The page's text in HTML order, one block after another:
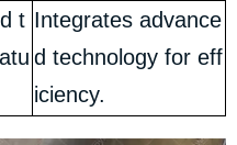
t Integrates advance
d technology for eff
iciency.